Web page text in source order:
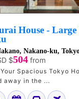
House -
Nakano-ku,
$504 from
Spacious Tokyo
Shinjuku Tucked away in the ...